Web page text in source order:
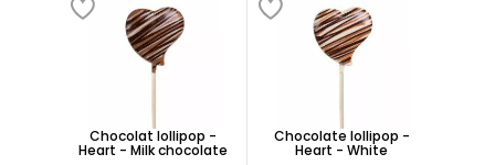
Chocolat lollipop -
Heart - Milk chocolate
Chocolate lollipop -
Heart - White